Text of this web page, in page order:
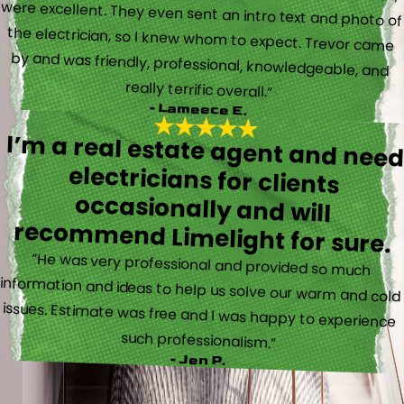
really terrific overall.”
- Lameece E.
I’m a real estate agent and need
electricians for clients
occasionally and will
recommend Limelight for sure.
“He was very professional and provided so much
information and ideas to help us solve our warm and cold
issues. Estimate was free and I was happy to experience
such professionalism.”
- Jen P.